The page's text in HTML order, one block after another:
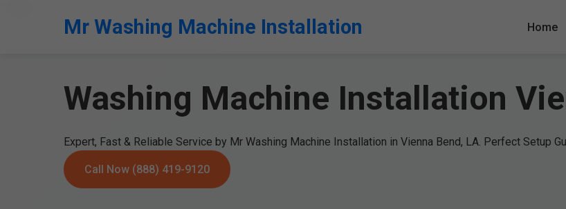
Mr Washing Machine Installation Home
Washing Machine Installation
Expert, Fast & Reliable Service by Mr Washing Machine Installation in Vienna Bend, LA. Perfect Setup
Call Now (888) 419-9120